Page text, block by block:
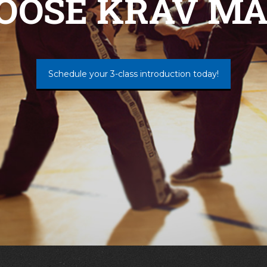
KRAV
Schedule your 3-class introduction today!